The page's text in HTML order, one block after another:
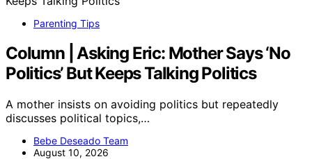
Parenting Tips
Column | Asking Eric: Mother Says ‘No
Politics’ But Keeps Talking Politics
A mother insists on avoiding politics but repeatedly
discusses political topics,…
Bebe Deseado Team
August 10, 2026